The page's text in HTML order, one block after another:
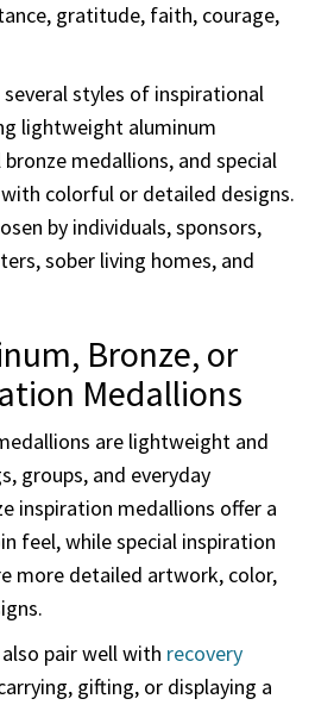
gratitude, faith, courage,
styles of inspirational
lightweight aluminum
medallions, and special
colorful or detailed designs.
by individuals, sponsors,
sober living homes, and
Bronze, or
Medallions
are lightweight and
groups, and everyday
inspiration medallions offer a
feel, while special inspiration
more detailed artwork, color,
pair well with recovery
gifting, or displaying a